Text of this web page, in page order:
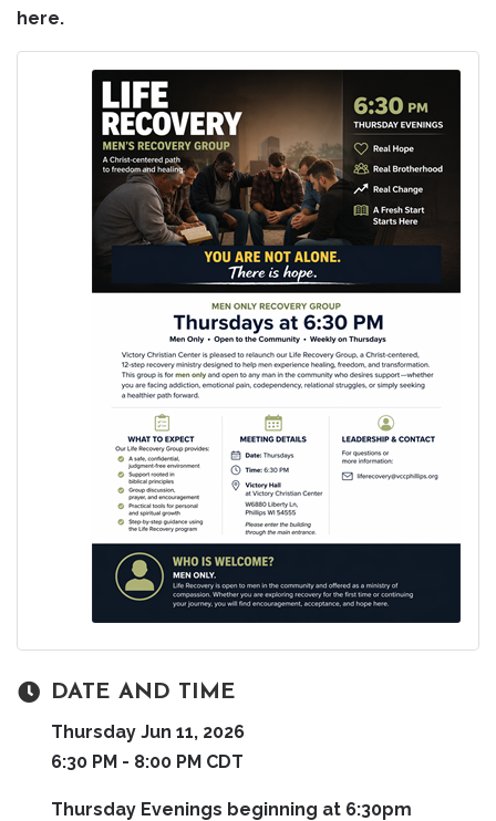
here.
DATE AND TIME
Thursday Jun 11, 2026
6:30 PM - 8:00 PM CDT
Thursday Evenings beginning at 6:30pm